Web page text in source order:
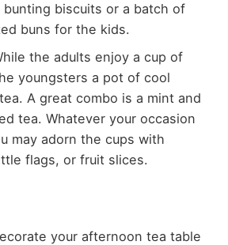
bunting biscuits or a batch of
buns for the kids.
the adults enjoy a cup of
youngsters a pot of cool
A great combo is a mint and
tea. Whatever your occasion
may adorn the cups with
flags, or fruit slices.
your afternoon tea table